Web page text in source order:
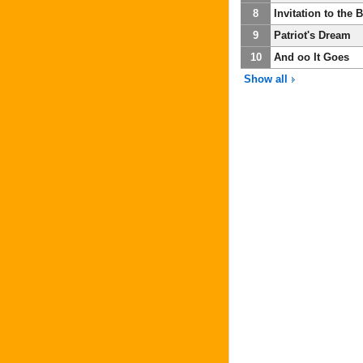
8
Invitation to the
9
Patriot's Dream
10
And oo It Goes
Show all